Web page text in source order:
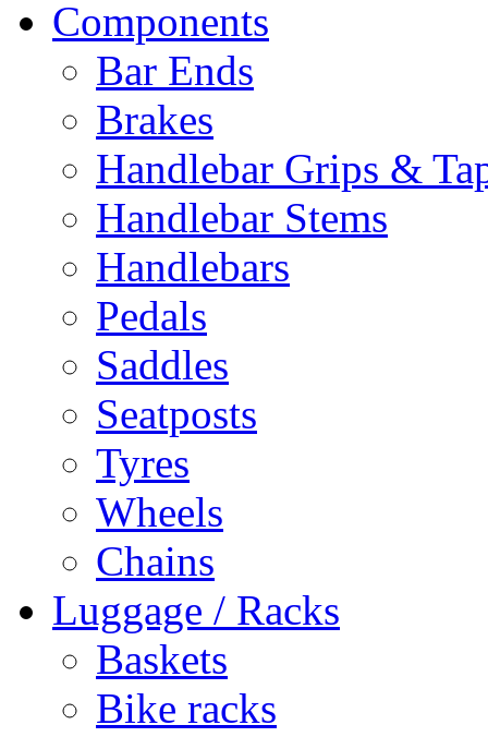
Components
Bar Ends
Brakes
Handlebar Grips &
Handlebar Stems
Handlebars
Pedals
Saddles
Seatposts
Tyres
Wheels
Chains
Luggage / Racks
Baskets
Bike racks